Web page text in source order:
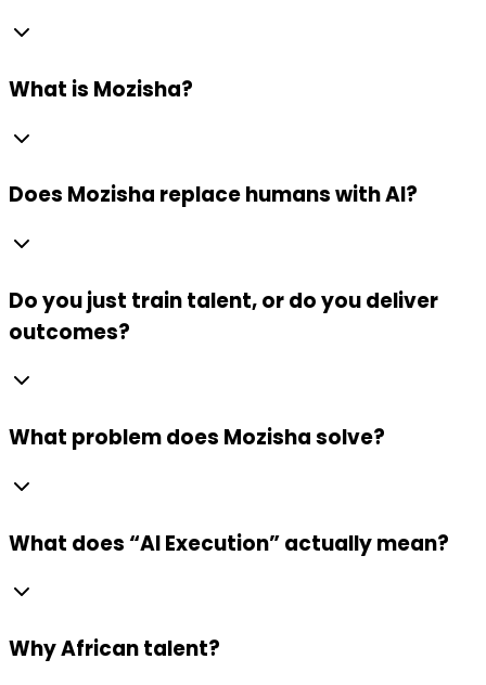
What is Mozisha?
Does Mozisha replace humans with AI?
Do you just train talent, or do you deliver
outcomes?
What problem does Mozisha solve?
What does “AI Execution” actually mean?
Why African talent?